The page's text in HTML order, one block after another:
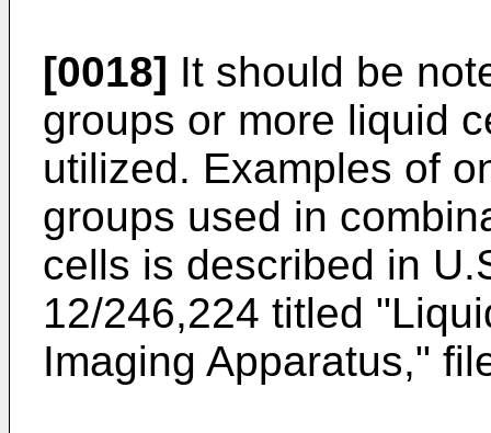
[0018] It should be
groups or more liquid
utilized. Examples of
groups used in
cells is described in
12/246,224 titled
Imaging Apparatus,"